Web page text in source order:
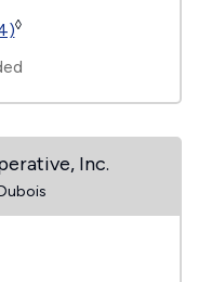
◊
Inc.